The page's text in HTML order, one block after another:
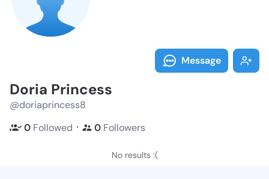
Message
Doria Princess
@doriaprincess8
0 Followed ・ 0 Followers
No results :(